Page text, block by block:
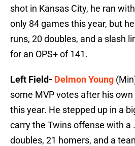
shot in Kansas City, he ran
only 84 games this year, but
runs, 20 doubles, and a slash
for an OPS+ of 141.
Left Field- Delmon Young
some MVP votes after his
this year. He stepped up in a
carry the Twins offense with a
doubles, 21 homers, and a